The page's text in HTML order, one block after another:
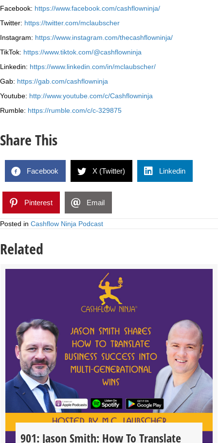
Facebook: https://www.facebook.com/cashflowninja/
Twitter: https://twitter.com/mclaubscher
Instagram: https://www.instagram.com/thecashflowninja/
TikTok: https://www.tiktok.com/@cashflowninja
Linkedin: https://www.linkedin.com/in/mclaubscher/
Gab: https://gab.com/cashflowninja
Youtube: http://www.youtube.com/c/Cashflowninja
Rumble: https://rumble.com/c/c-329875
Share This
Facebook X (Twitter) Linkedin
Pinterest Email
Posted in Cashflow Ninja Podcast
Related
901: Jason Smith: How To Translate